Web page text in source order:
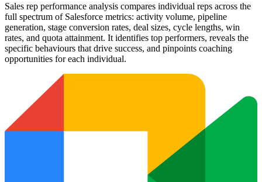
Sales rep performance analysis compares individual reps across the
full spectrum of Salesforce metrics: activity volume, pipeline
generation, stage conversion rates, deal sizes, cycle lengths, win
rates, and quota attainment. It identifies top performers, reveals the
specific behaviours that drive success, and pinpoints coaching
opportunities for each individual.